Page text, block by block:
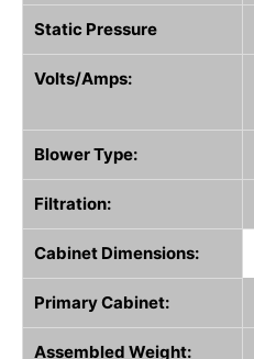
Static Pressure
Volts/Amps:
Blower Type:
Filtration:
Cabinet Dimensions:
Primary Cabinet:
Assembled Weight: